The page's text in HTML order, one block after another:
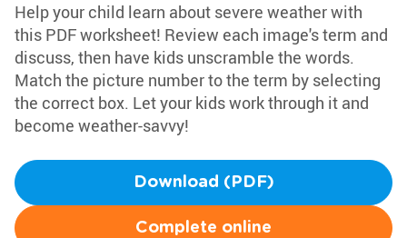
Help your child learn about severe weather with
this PDF worksheet! Review each image's term and
discuss, then have kids unscramble the words.
Match the picture number to the term by selecting
the correct box. Let your kids work through it and
become weather-savvy!
Download (PDF)
Complete online